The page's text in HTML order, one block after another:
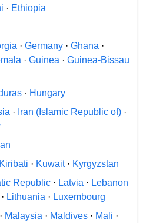
· Ethiopia
· Germany · Ghana ·
· Guinea · Guinea-Bissau
· Hungary
· Iran (Islamic Republic of) ·
Kiribati · Kuwait· Kyrgyzstan
Republic · Latvia · Lebanon
· Lithuania · Luxembourg
· Malaysia · Maldives · Mali ·